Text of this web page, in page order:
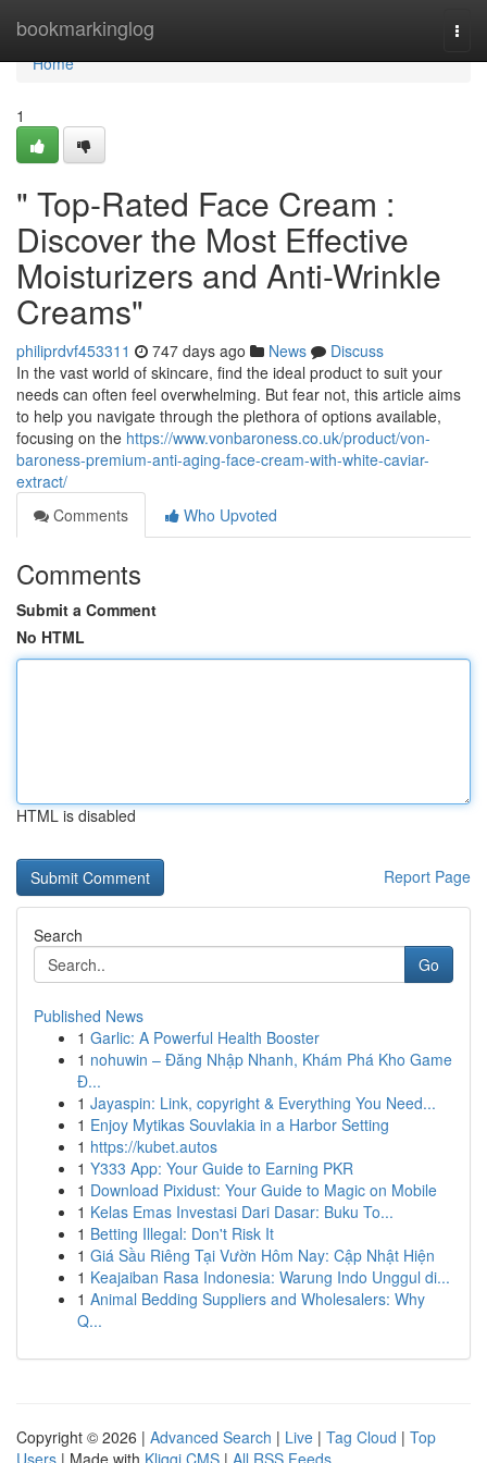
bookmarkinglog
Home
Home
1
" Top-Rated Face Cream :
Discover the Most Effective
Moisturizers and Anti-Wrinkle
Creams"
philiprdvf453311 747 days ago News
Discuss
In the vast world of skincare, find the ideal product to suit your
needs can often feel overwhelming. But fear not, this article aims
to help you navigate through the plethora of options available,
focusing on the https://www.vonbaroness.co.uk/product/von-
baroness-premium-anti-aging-face-cream-with-white-caviar-
extract/
Comments
Who Upvoted
Comments
Submit a Comment
No HTML
HTML is disabled
Report Page
Search
Go
Published News
1 Garlic: A Powerful Health Booster
1 nohuwin – Đăng Nhập Nhanh, Khám Phá Kho Game
Đ...
1 Jayaspin: Link, copyright & Everything You Need...
1 Enjoy Mytikas Souvlakia in a Harbor Setting
1 https://kubet.autos
1 Y333 App: Your Guide to Earning PKR
1 Download Pixidust: Your Guide to Magic on Mobile
1 Kelas Emas Investasi Dari Dasar: Buku To...
1 Betting Illegal: Don't Risk It
1 Giá Sầu Riêng Tại Vườn Hôm Nay: Cập Nhật Hiện
1 Keajaiban Rasa Indonesia: Warung Indo Unggul di...
1 Animal Bedding Suppliers and Wholesalers: Why
Q...
Copyright © 2026 | Advanced Search | Live | Tag Cloud | Top
Users | Made with Kliqqi CMS | All RSS Feeds